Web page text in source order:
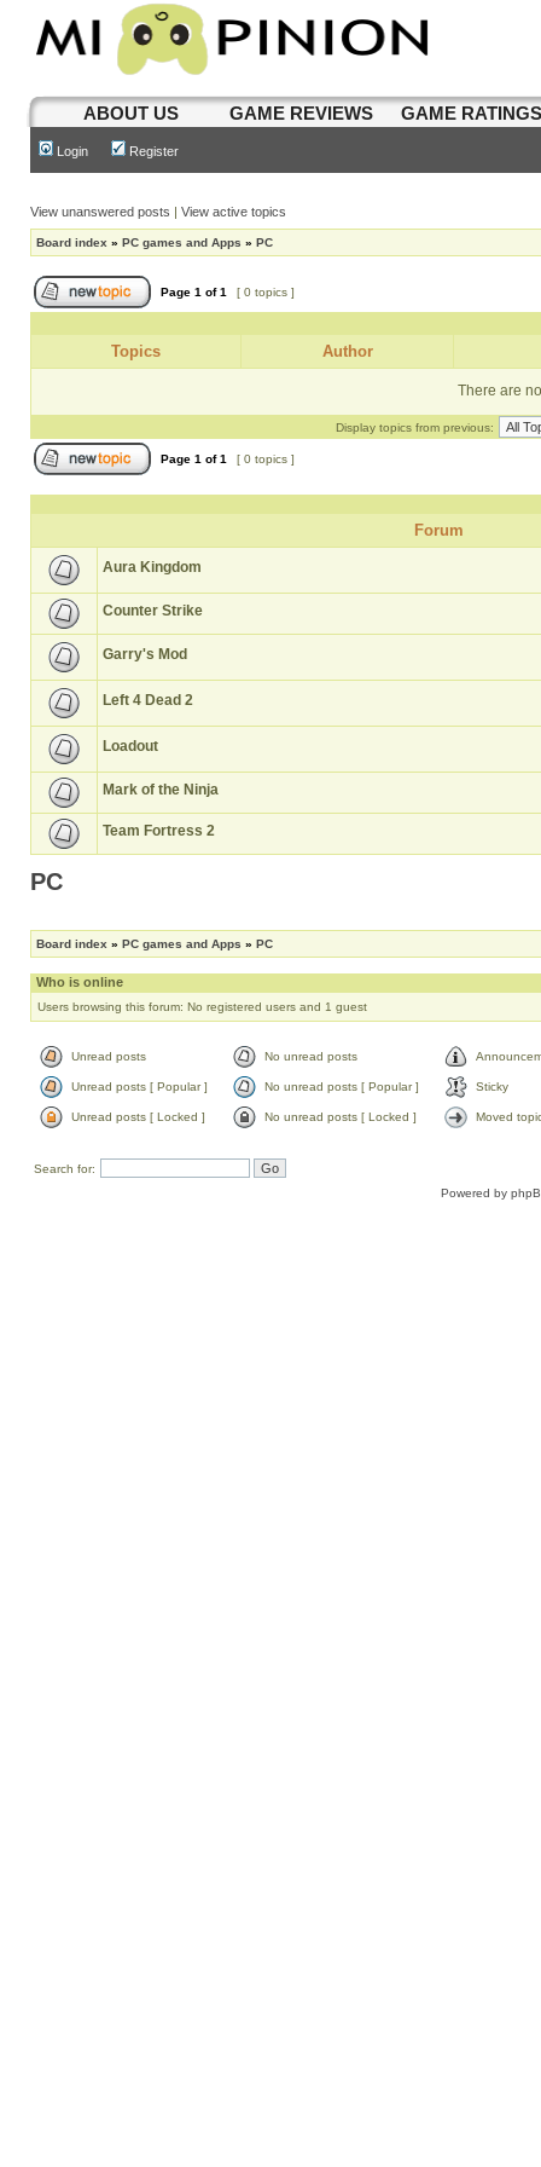
ABOUT US GAME REVIEWS GAME
Login Register
View unanswered posts | View active topics
Board index » PC games and Apps » PC
Page 1 of1 [ 0 topics ]
Topics Author
There are
Display topics from previous:
Page 1 of1 [ 0 topics ]
Forum
Aura Kingdom
Counter Strike
Garry's Mod
Left 4 Dead 2
Loadout
Mark of the Ninja
Team Fortress 2
PC
Board index » PC games and Apps » PC
Who is online
Users browsing this forum: No registered users and 1 guest
Unread posts No unread posts
Unread posts [ Popular ] No unread posts [ Popular ] Sticky
Unread posts [ Locked ] No unread posts [ Locked ] Moved
Search for:
Powered by